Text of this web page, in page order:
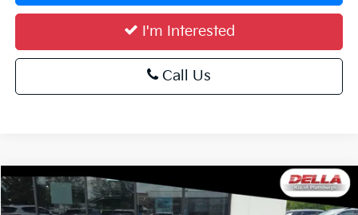
I'm Interested
Call Us
2024 Ford MustangGT$42,681
Compare Vehicle